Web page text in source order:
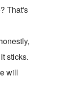
That's
sticks.
will